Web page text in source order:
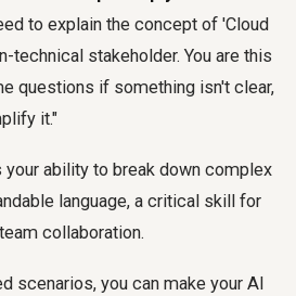
to explain the concept of 'Cloud
technical stakeholder. You are this
questions if something isn't clear,
it."
your ability to break down complex
language, a critical skill for
collaboration.
scenarios, you can make your AI